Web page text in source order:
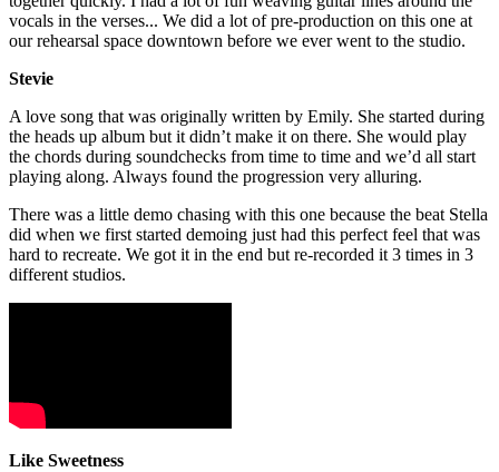
vocals in the verses... We did a lot of pre-production on this one at
our rehearsal space downtown before we ever went to the studio.
Stevie
A love song that was originally written by Emily. She started during
the heads up album but it didn’t make it on there. She would play
the chords during soundchecks from time to time and we’d all start
playing along. Always found the progression very alluring.
There was a little demo chasing with this one because the beat Stella
did when we first started demoing just had this perfect feel that was
hard to recreate. We got it in the end but re-recorded it 3 times in 3
different studios.
Like Sweetness